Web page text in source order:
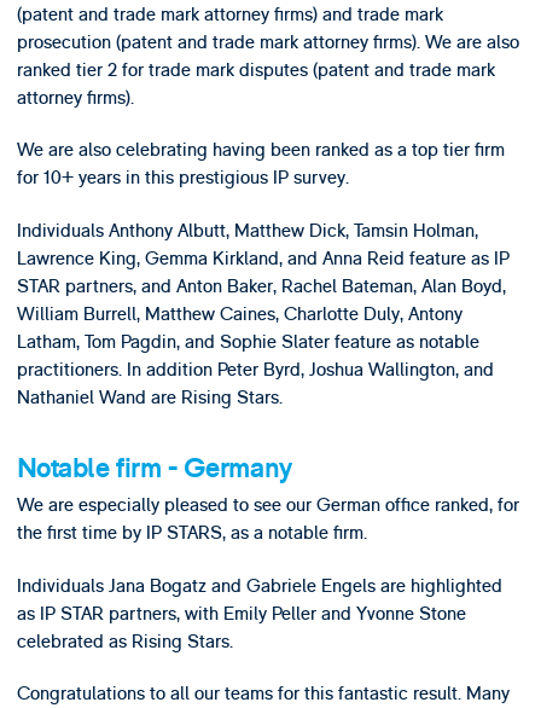
(patent and trade mark attorney firms) and trade mark
prosecution (patent and trade mark attorney firms). We are also
ranked tier 2 for trade mark disputes (patent and trade mark
attorney firms).
We are also celebrating having been ranked as a top tier firm
for 10+ years in this prestigious IP survey.
Individuals Anthony Albutt, Matthew Dick, Tamsin Holman,
Lawrence King, Gemma Kirkland, and Anna Reid feature as IP
STAR partners, and Anton Baker, Rachel Bateman, Alan Boyd,
William Burrell, Matthew Caines, Charlotte Duly, Antony
Latham, Tom Pagdin, and Sophie Slater feature as notable
practitioners. In addition Peter Byrd, Joshua Wallington, and
Nathaniel Wand are Rising Stars.
Notable firm - Germany
We are especially pleased to see our German office ranked, for
the first time by IP STARS, as a notable firm.
Individuals Jana Bogatz and Gabriele Engels are highlighted
as IP STAR partners, with Emily Peller and Yvonne Stone
celebrated as Rising Stars.
Congratulations to all our teams for this fantastic result. Many